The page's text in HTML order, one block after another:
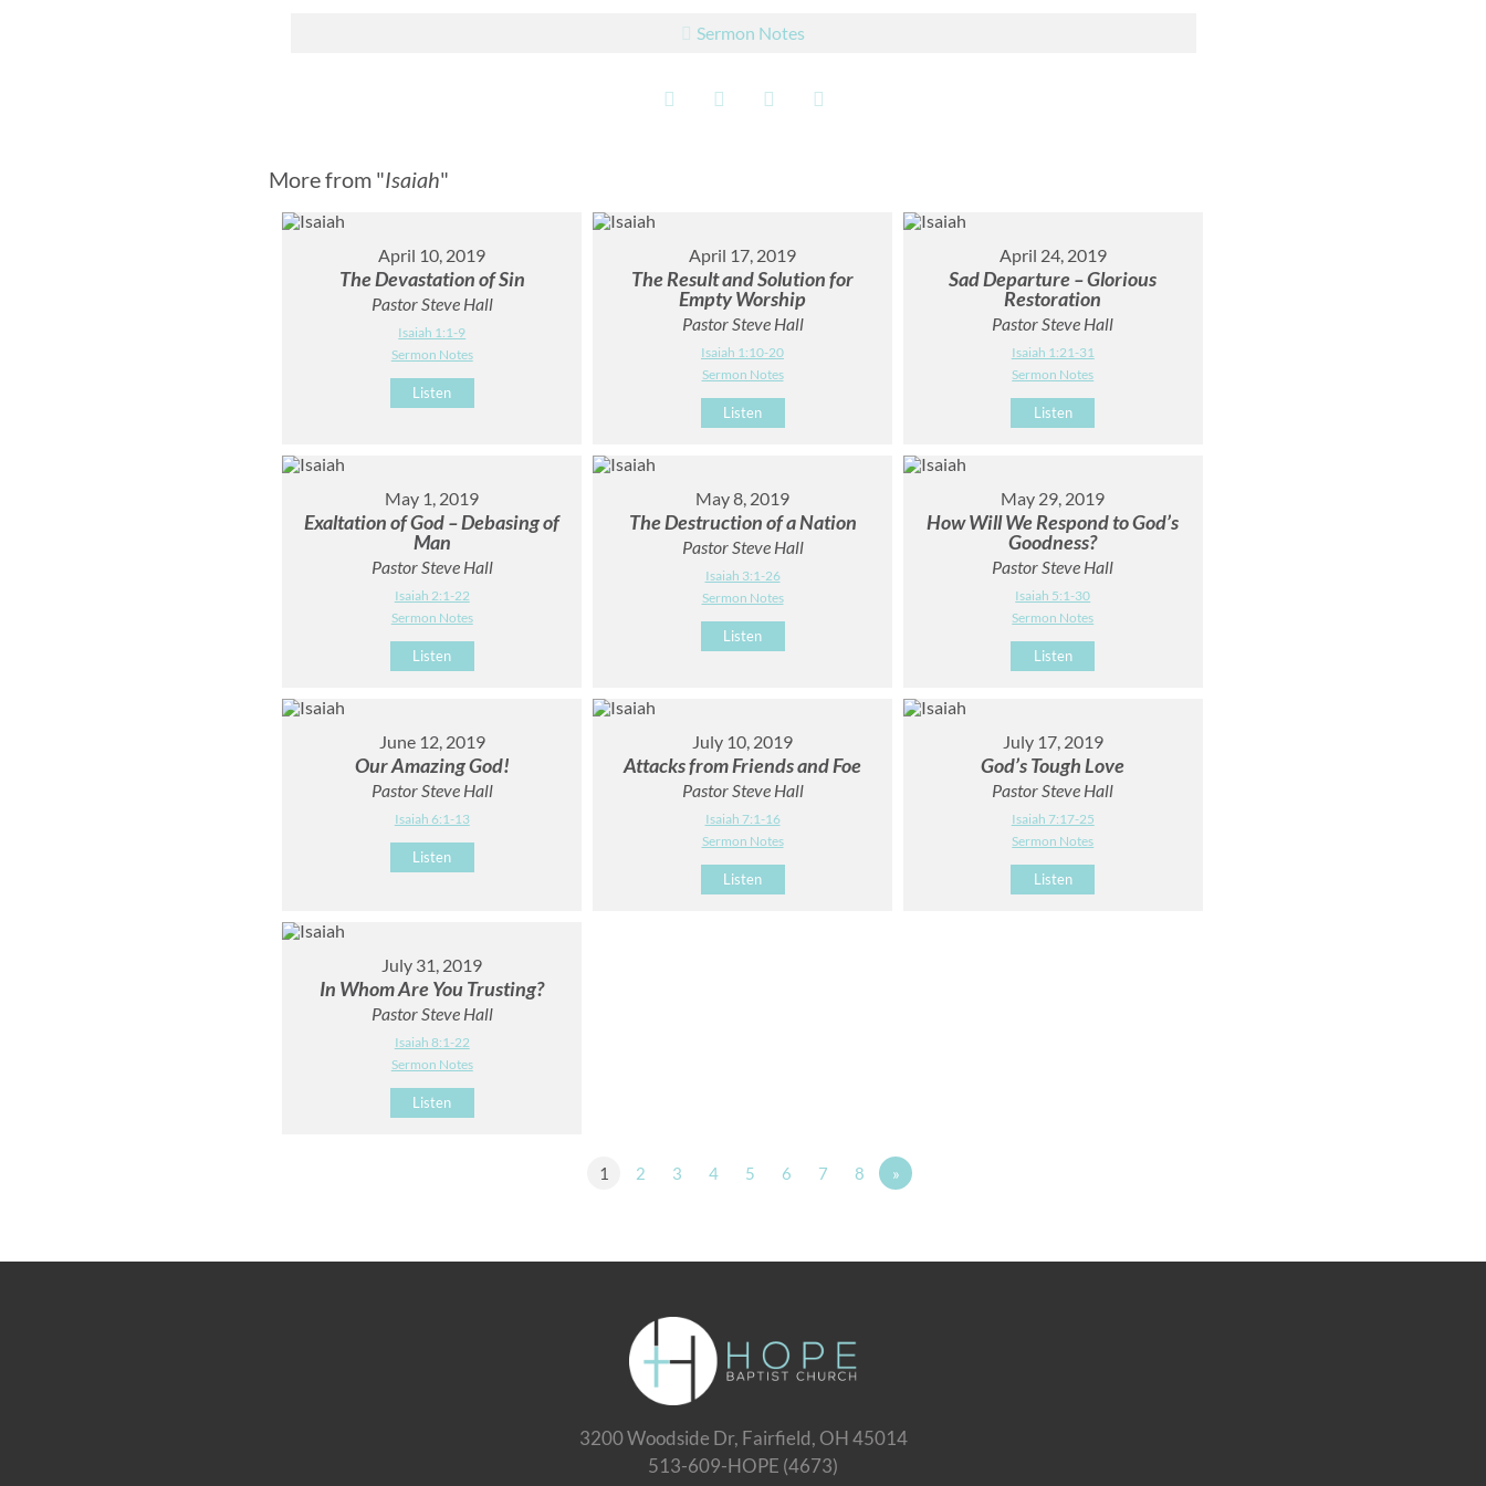
Sermon Notes
More from "Isaiah"
April 10, 2019
The Devastation of Sin
Pastor Steve Hall
Isaiah 1:1-9
Sermon Notes
Listen
April 17, 2019
The Result and Solution for
Empty Worship
Pastor Steve Hall
Isaiah 1:10-20
Sermon Notes
Listen
April 24, 2019
Sad Departure – Glorious
Restoration
Pastor Steve Hall
Isaiah 1:21-31
Sermon Notes
Listen
May 1, 2019
Exaltation of God – Debasing of
Man
Pastor Steve Hall
Isaiah 2:1-22
Sermon Notes
Listen
May 8, 2019
The Destruction of a Nation
Pastor Steve Hall
Isaiah 3:1-26
Sermon Notes
Listen
May 29, 2019
How Will We Respond to God’s
Goodness?
Pastor Steve Hall
Isaiah 5:1-30
Sermon Notes
Listen
June 12, 2019
Our Amazing God!
Pastor Steve Hall
Isaiah 6:1-13
Listen
July 10, 2019
Attacks from Friends and Foe
Pastor Steve Hall
Isaiah 7:1-16
Sermon Notes
Listen
July 17, 2019
God’s Tough Love
Pastor Steve Hall
Isaiah 7:17-25
Sermon Notes
Listen
July 31, 2019
In Whom Are You Trusting?
Pastor Steve Hall
Isaiah 8:1-22
Sermon Notes
Listen
1 2 3 4 5 6 7 8 »
3200 Woodside Dr, Fairfield, OH 45014
513-609-HOPE (4673)